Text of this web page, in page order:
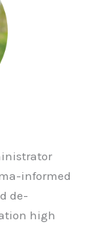
informed
de-
high